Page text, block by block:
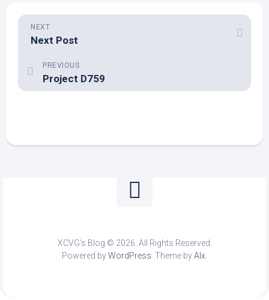
NEXT
Next Post
PREVIOUS
Project D759
XCVG's Blog © 2026. All Rights Reserved.
Powered byWordPress . Theme byAlx